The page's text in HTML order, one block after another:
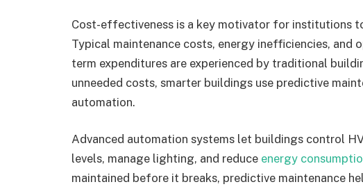
Cost-effectiveness is a key motivator for institutions
Typical maintenance costs, energy inefficiencies,
term expenditures are experienced by traditional
unneeded costs, smarter buildings use predictive
automation.
Advanced automation systems let buildings control
levels, manage lighting, and reduce energy
maintained before it breaks, predictive maintenance